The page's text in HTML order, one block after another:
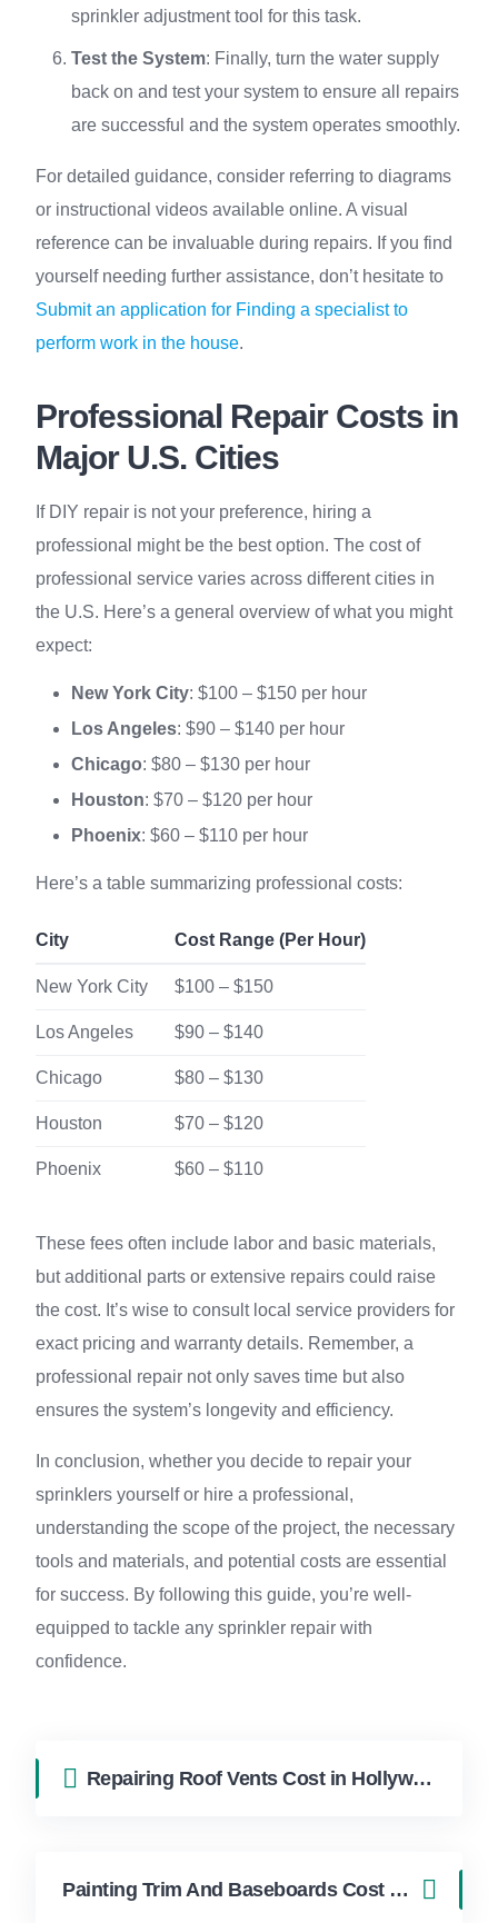
sprinkler adjustment tool for this task.
Test the System: Finally, turn the water supply
back on and test your system to ensure all repairs
are successful and the system operates smoothly.
For detailed guidance, consider referring to diagrams
or instructional videos available online. A visual
reference can be invaluable during repairs. If you find
yourself needing further assistance, don’t hesitate to
Submit an application for Finding a specialist to
perform work in the house.
Professional Repair Costs in
Major U.S. Cities
If DIY repair is not your preference, hiring a
professional might be the best option. The cost of
professional service varies across different cities in
the U.S. Here’s a general overview of what you might
expect:
New York City: $100 – $150 per hour
Los Angeles: $90 – $140 per hour
Chicago: $80 – $130 per hour
Houston: $70 – $120 per hour
Phoenix: $60 – $110 per hour
Here’s a table summarizing professional costs:
City Cost Range (Per Hour)
New York City $100 – $150
Los Angeles $90 – $140
Chicago $80 – $130
Houston $70 – $120
Phoenix $60 – $110
These fees often include labor and basic materials,
but additional parts or extensive repairs could raise
the cost. It’s wise to consult local service providers for
exact pricing and warranty details. Remember, a
professional repair not only saves time but also
ensures the system’s longevity and efficiency.
In conclusion, whether you decide to repair your
sprinklers yourself or hire a professional,
understanding the scope of the project, the necessary
tools and materials, and potential costs are essential
for success. By following this guide, you’re well-
equipped to tackle any sprinkler repair with
confidence.
Repairing Roof Vents Cost in Hollywood FL | FixApply Handyman
Painting Trim And Baseboards Cost in Hollywood FL | FixApply Handyman